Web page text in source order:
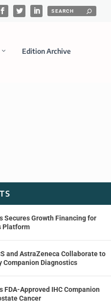
Edition Archive
Secures Growth Financing for
Platform
and AstraZeneca Collaborate to
Companion Diagnostics
FDA-Approved IHC Companion
Cancer